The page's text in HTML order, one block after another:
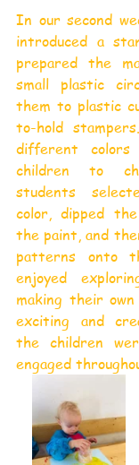
In our second
introduced a
prepared the
small plastic
them to plastic
to-hold
different
children to
students
color, dipped
the paint, and
patterns onto
enjoyed
making their
exciting and
the children
engaged